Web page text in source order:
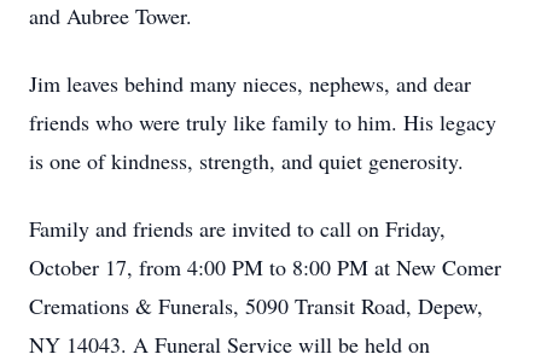
and Aubree Tower.
Jim leaves behind many nieces, nephews, and dear
friends who were truly like family to him. His legacy
is one of kindness, strength, and quiet generosity.
Family and friends are invited to call on Friday,
October 17, from 4:00 PM to 8:00 PM at New Comer
Cremations & Funerals, 5090 Transit Road, Depew,
NY 14043. A Funeral Service will be held on